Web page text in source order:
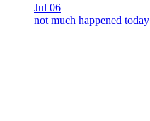
Jul 06
not much happened today